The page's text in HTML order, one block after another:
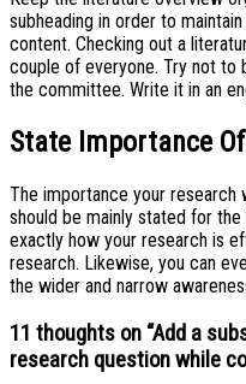
subheading in order to
content. Checking out a
couple of everyone. Try not to
the committee. Write it in an
State Importance
The importance your
should be mainly stated for
exactly how your research is
research. Likewise, you can
the wider and narrow
11 thoughts on “Add a
research question while